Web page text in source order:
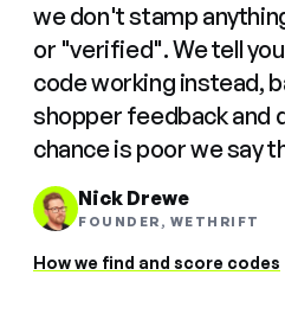
we don't stamp
or "verified". We tell
code working instead,
shopper feedback and
chance is poor we say
Nick Drewe
FOUNDER, WETHRIFT
How we find and score codes